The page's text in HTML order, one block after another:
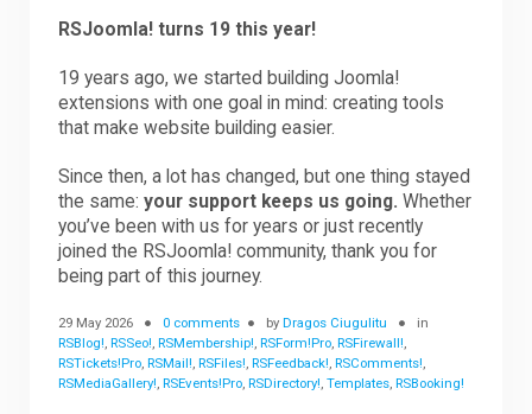
RSJoomla! turns 19 this year!
19 years ago, we started building Joomla!
extensions with one goal in mind: creating tools
that make website building easier.
Since then, a lot has changed, but one thing stayed
the same:your support keeps us going. Whether
you’ve been with us for years or just recently
joined the RSJoomla! community, thank you for
being part of this journey.
29 May 2026 0 comments byDragos Ciugulitu
in
RSBlog! ,RSSeo! ,RSMembership! ,RSForm!Pro ,RSFirewall!
RSTickets!Pro ,RSMail! ,RSFiles! ,RSFeedback! ,RSComments!
RSMediaGallery! ,RSEvents!Pro ,RSDirectory! ,Templates ,RSBooking!